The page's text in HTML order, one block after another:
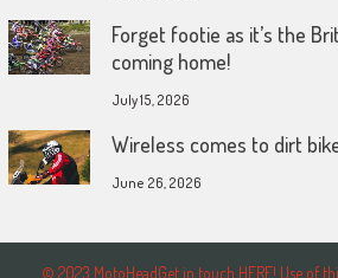
Forget footie as it’s the
coming home!
July 15, 2026
Wireless comes to dirt
June 26, 2026
© 2023 MotoHeadGet in touch HERE! Use of